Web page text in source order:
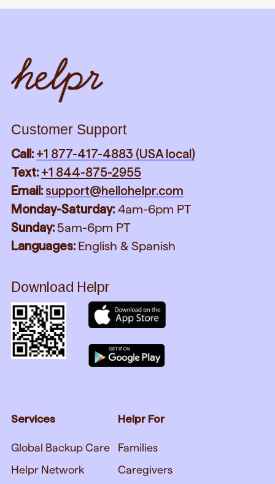
Customer Support
Call: +1 877-417-4883 (USA local)
Text: +1 844-875-2955
Email: support@hellohelpr.com
Monday-Saturday: 4am-6pm PT
Sunday:5am-6pm PT
Languages: English & Spanish
Download Helpr
Services
Global Backup Care
Helpr Network
Helpr For
Families
Caregivers